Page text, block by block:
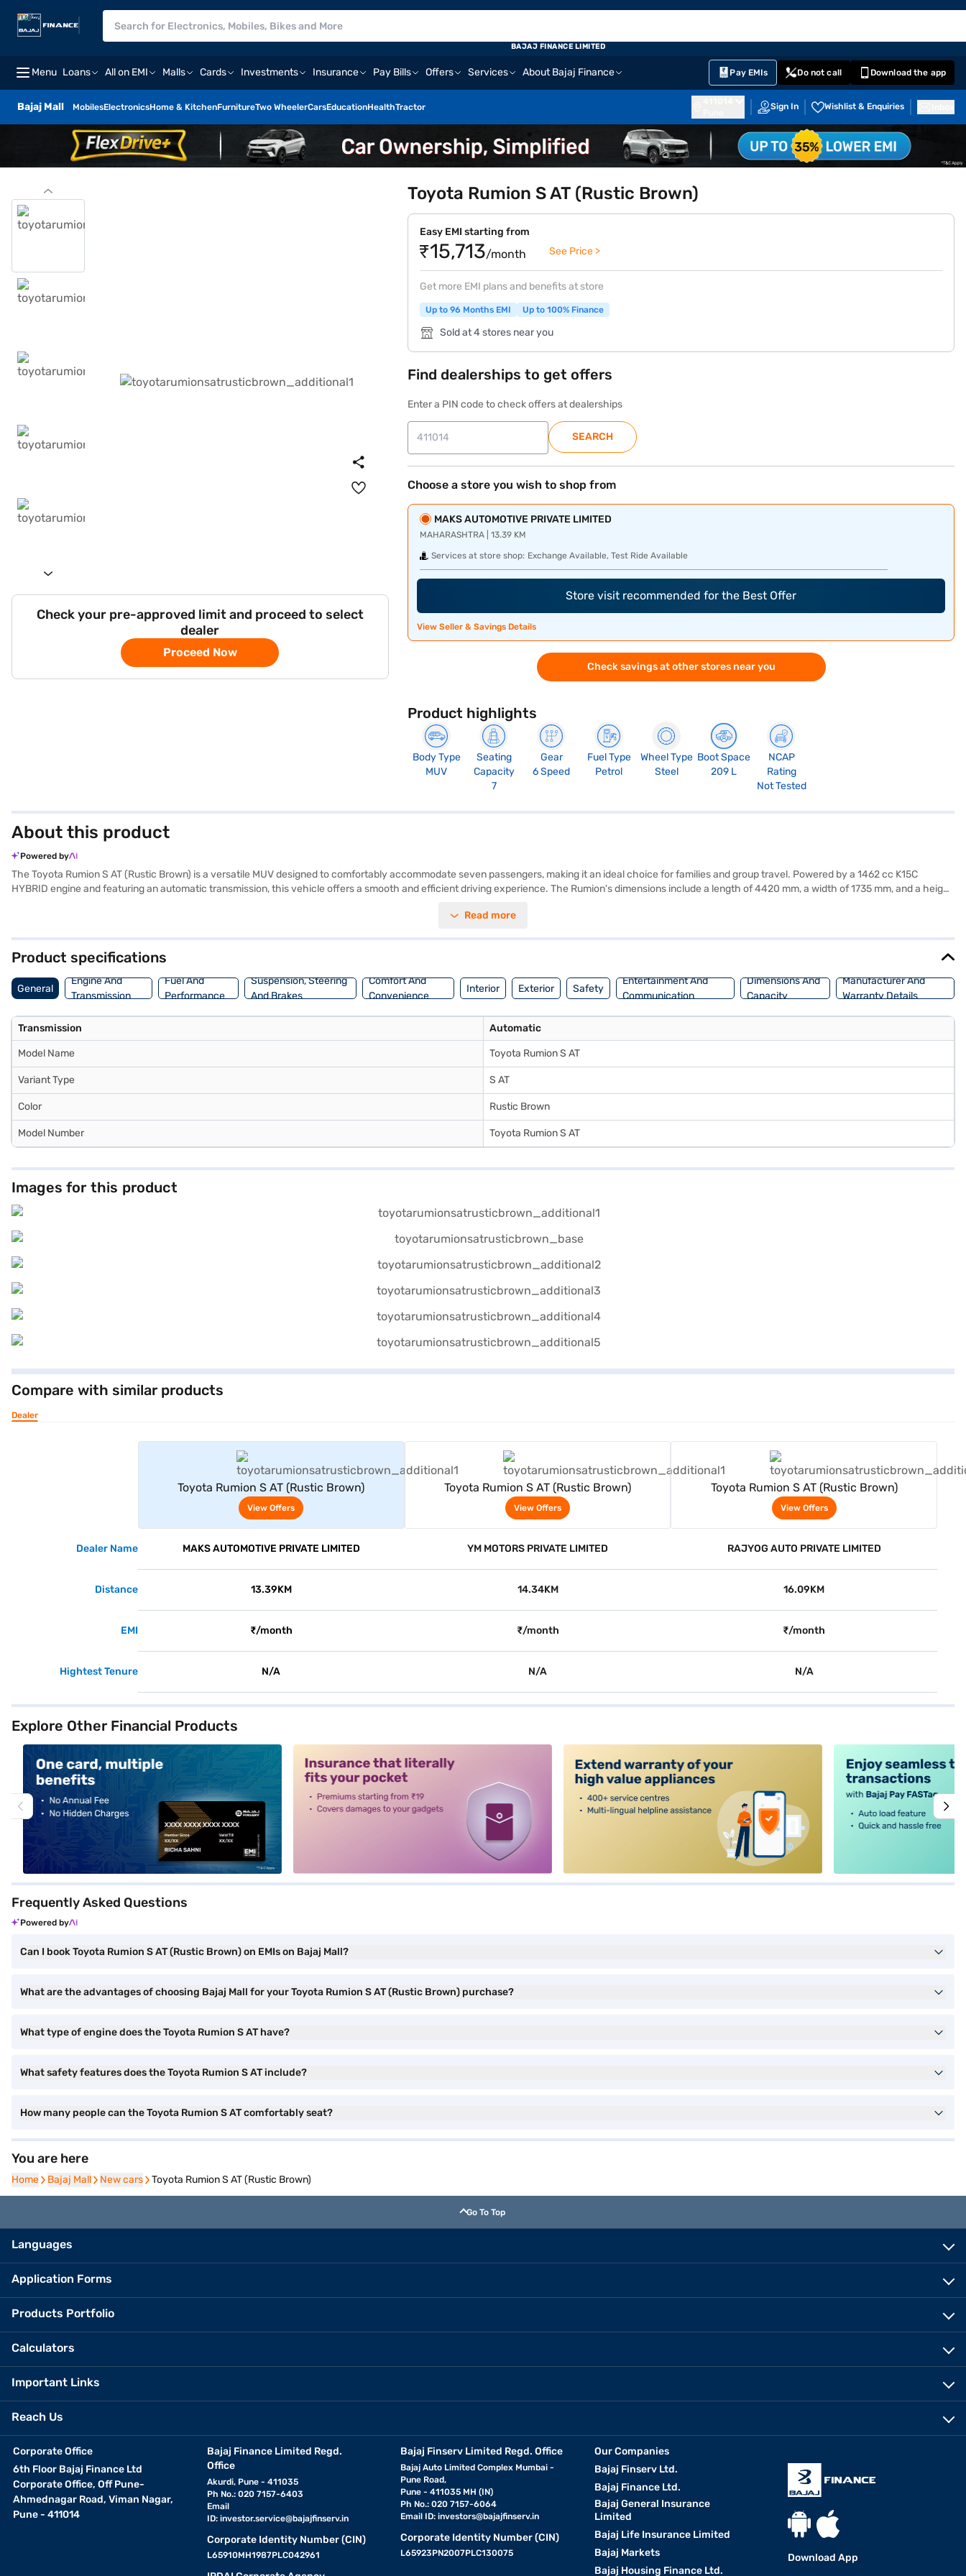
Menu Loans All on EMI Malls Cards Investments Insurance Pay Bills Offers Services About Bajaj Finance Pay EMIs Do not call Download the app
Bajaj Mall MobilesElectronicsHome & KitchenFurnitureTwo WheelerCarsEducationHealthTractor Sign In Wishlist & Enquiries
BAJAJ FINANCE LIMITED
Check your pre-approved limit and proceed to select
dealer
Proceed Now
Toyota Rumion S AT (Rustic Brown)
Easy EMI starting from
₹15,713/month See Price >
Get more EMI plans and benefits at store
Up to 96 Months EMI Up to 100% Finance
Sold at 4 stores near you
Find dealerships to get offers
Enter a PIN code to check offers at dealerships
SEARCH
Choose a store you wish to shop from
MAKS AUTOMOTIVE PRIVATE LIMITED
MAHARASHTRA | 13.39 KM
Services at store shop: Exchange Available, Test Ride Available
Store visit recommended for the Best Offer
View Seller & Savings Details
Check savings at other stores near you
Product highlights
Body Type
MUV
Seating
Capacity
7
Gear
6 Speed
Fuel Type
Petrol
Wheel Type
Steel
Boot Space
209 L
NCAP
Rating
Not Tested
About this product
Powered by
The Toyota Rumion S AT (Rustic Brown) is a versatile MUV designed to comfortably accommodate seven passengers, making it an ideal choice for families and group travel. Powered by a 1462 cc K15C
HYBRID engine and featuring an automatic transmission, this vehicle offers a smooth and efficient driving experience. The Rumion's dimensions include a length of 4420 mm, a width of 1735 mm, and a height
Safety is further reinforced by an electronic stability program, hill hold control, and child safety locks, along with two airbags. The interior boasts a dual-tone design with fabric seat upholstery. With a fuel
book the car of your choice with the Bajaj Finance New Car Loan.
Read more
Product specifications
General
Engine And
Transmission
Fuel And
Performance
Suspension, Steering
And Brakes
Comfort And
Convenience
Interior Exterior Safety
Entertainment And
Communication
Dimensions And
Capacity
Manufacturer And
Warranty Details
Transmission Automatic
Model Name Toyota Rumion S AT
Variant Type S AT
Color Rustic Brown
Model Number Toyota Rumion S AT
Images for this product
Compare with similar products
Dealer
Toyota Rumion S AT (Rustic Brown)
View Offers
Toyota Rumion S AT (Rustic Brown)
View Offers
Toyota Rumion S AT (Rustic Brown)
View Offers
Dealer Name MAKS AUTOMOTIVE PRIVATE LIMITED YM MOTORS PRIVATE LIMITED RAJYOG AUTO PRIVATE LIMITED
Distance 13.39KM 14.34KM 16.09KM
EMI ₹/month ₹/month ₹/month
Hightest Tenure N/A N/A N/A
Explore Other Financial Products
Frequently Asked Questions
Powered by
Can I book Toyota Rumion S AT (Rustic Brown) on EMIs on Bajaj Mall?
What are the advantages of choosing Bajaj Mall for your Toyota Rumion S AT (Rustic Brown) purchase?
What type of engine does the Toyota Rumion S AT have?
What safety features does the Toyota Rumion S AT include?
How many people can the Toyota Rumion S AT comfortably seat?
You are here
Home
Home Bajaj Mall
Bajaj Mall New cars
New cars Toyota Rumion S AT (Rustic Brown)
Go To Top
Languages
Application Forms
Products Portfolio
Calculators
Important Links
Reach Us
Corporate Office
6th Floor Bajaj Finance Ltd
Corporate Office, Off Pune-
Ahmednagar Road, Viman Nagar,
Pune - 411014
Bajaj Finance Limited Regd.
Office
Akurdi, Pune - 411035
Ph No.: 020 7157-6403
Email
ID: investor.service@bajajfinserv.in
Corporate Identity Number (CIN)
L65910MH1987PLC042961
Bajaj Finserv Limited Regd. Office
Bajaj Auto Limited Complex Mumbai -
Pune Road,
Pune - 411035 MH (IN)
Ph No.: 020 7157-6064
Email ID:investors@bajajfinserv.in
Corporate Identity Number (CIN)
L65923PN2007PLC130075
Our Companies
Bajaj Finserv Ltd.
Bajaj Finance Ltd.
Bajaj General Insurance
Limited
Bajaj Life Insurance Limited
Bajaj Markets
Bajaj Housing Finance Ltd.
Download App